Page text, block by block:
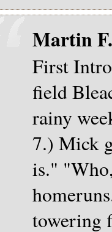
Martin
First
field
rainy
7.) Mick
is."
towering